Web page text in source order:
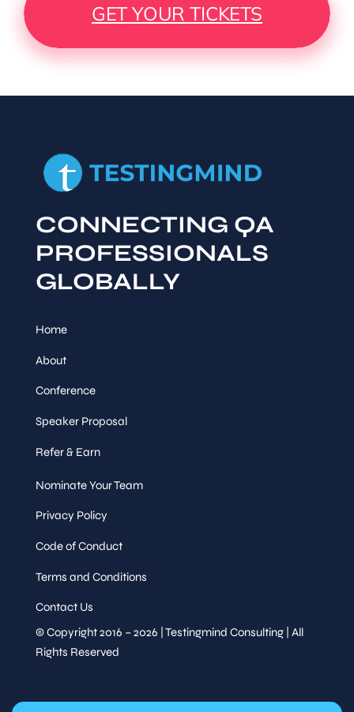
GET YOUR TICKETS
CONNECTING QA
PROFESSIONALS
GLOBALLY
Home
About
Conference
Speaker Proposal
Refer & Earn
Nominate Your Team
Privacy Policy
Code of Conduct
Terms and Conditions
Contact Us
© Copyright 2016 – 2026 | Testingmind Consulting | All
Rights Reserved